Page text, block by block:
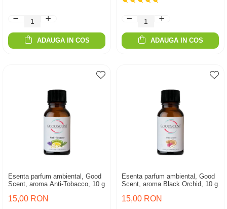
ADAUGA IN COS ADAUGA IN COS
Esenta parfum ambiental, Good
Scent, aroma Anti-Tobacco, 10 g
15,00 RON
Esenta parfum ambiental, Good
Scent, aroma Black Orchid, 10 g
15,00 RON